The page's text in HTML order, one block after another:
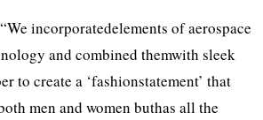
incorporatedelements of aerospace
and combined themwith sleek
to create a ‘fashionstatement’ that
men and women buthas all the